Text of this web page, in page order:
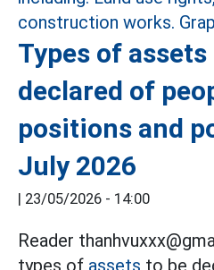
Types of assets
declared of
positions and
July 2026
| 23/05/2026 - 14:00
Reader
types of assets to be